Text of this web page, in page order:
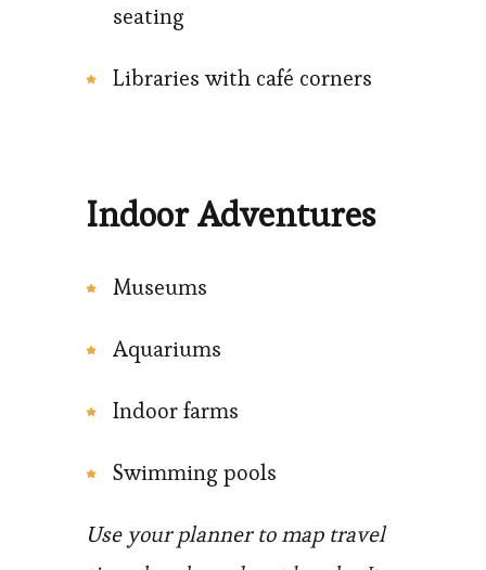
seating
Libraries with café corners
Indoor Adventures
Museums
Aquariums
Indoor farms
Swimming pools
Use your planner to map travel